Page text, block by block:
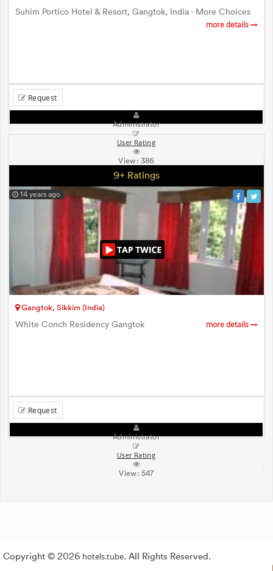
Suhim Portico Hotel & Resort, Gangtok, India - More Choices
more details
Request
Administrator
User Rating
View: 386
9+ Ratings
14 years ago
Gangtok, Sikkim (India)
White Conch Residency Gangtok more details
Request
Administrator
User Rating
View: 547
Copyright © 2026 hotels.tube. All Rights Reserved.